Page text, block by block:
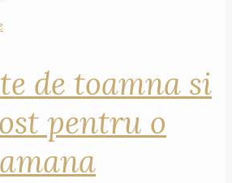
de toamna si
pentru o